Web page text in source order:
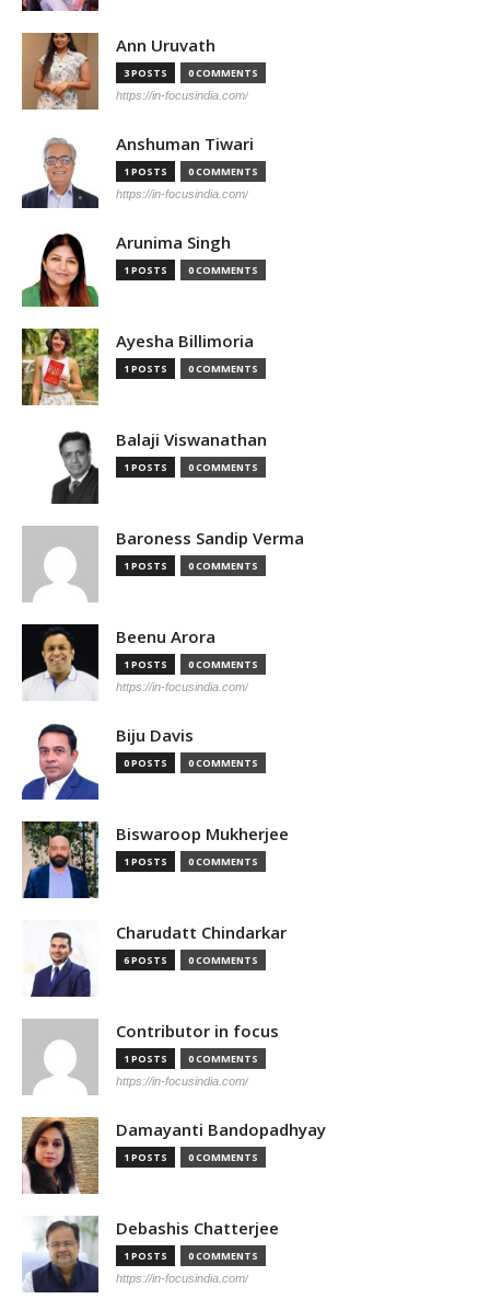
Ann Uruvath
3 POSTS 0 COMMENTS
https://in-focusindia.com/
Anshuman Tiwari
1 POSTS 0 COMMENTS
https://in-focusindia.com/
Arunima Singh
1 POSTS 0 COMMENTS
Ayesha Billimoria
1 POSTS 0 COMMENTS
Balaji Viswanathan
1 POSTS 0 COMMENTS
Baroness Sandip Verma
1 POSTS 0 COMMENTS
Beenu Arora
1 POSTS 0 COMMENTS
https://in-focusindia.com/
Biju Davis
0 POSTS 0 COMMENTS
Biswaroop Mukherjee
1 POSTS 0 COMMENTS
Charudatt Chindarkar
6 POSTS 0 COMMENTS
Contributor in focus
1 POSTS 0 COMMENTS
https://in-focusindia.com/
Damayanti Bandopadhyay
1 POSTS 0 COMMENTS
Debashis Chatterjee
1 POSTS 0 COMMENTS
https://in-focusindia.com/